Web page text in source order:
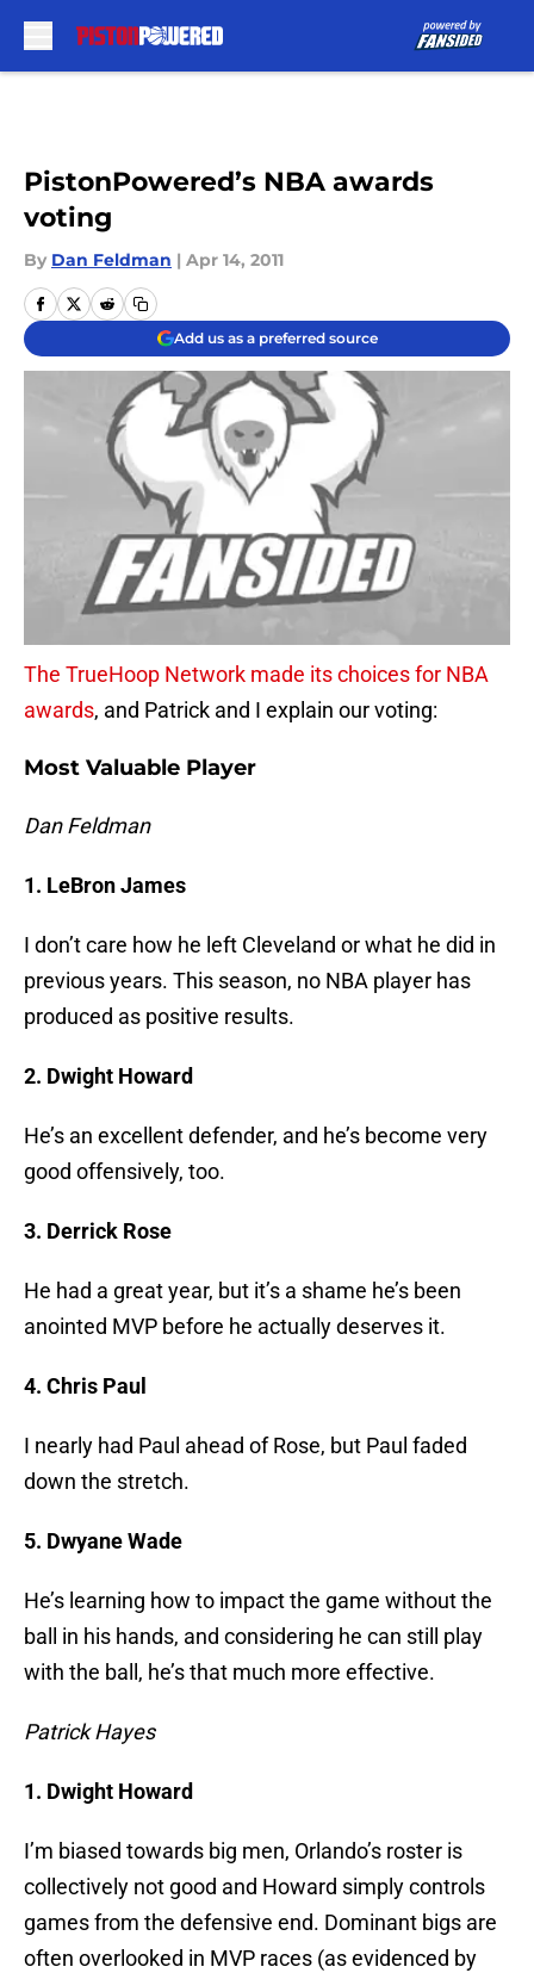
PistonPowered’s NBA awards
voting
By Dan Feldman | Apr 14, 2011
Add us as a preferred source
The TrueHoop Network made its choices for NBA
awards, and Patrick and I explain our voting:
Most Valuable Player
Dan Feldman
1. LeBron James
I don’t care how he left Cleveland or what he did in
previous years. This season, no NBA player has
produced as positive results.
2. Dwight Howard
He’s an excellent defender, and he’s become very
good offensively, too.
3. Derrick Rose
He had a great year, but it’s a shame he’s been
anointed MVP before he actually deserves it.
4. Chris Paul
I nearly had Paul ahead of Rose, but Paul faded
down the stretch.
5. Dwyane Wade
He’s learning how to impact the game without the
ball in his hands, and considering he can still play
with the ball, he’s that much more effective.
Patrick Hayes
1. Dwight Howard
I’m biased towards big men, Orlando’s roster is
collectively not good and Howard simply controls
games from the defensive end. Dominant bigs are
often overlooked in MVP races (as evidenced by